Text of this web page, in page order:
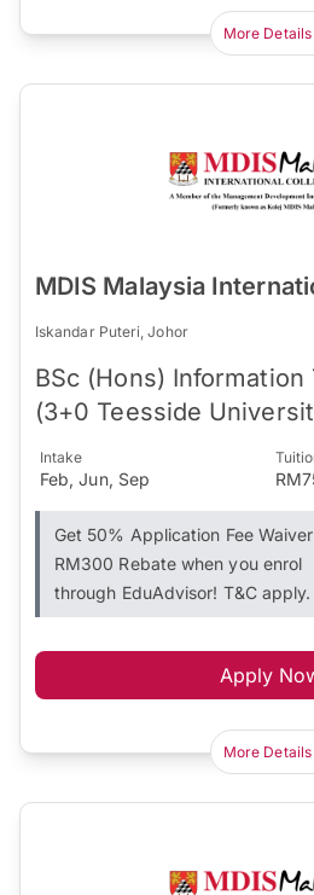
More Details
MDIS Malaysia
Iskandar Puteri, Johor
BSc (Hons) Information
(3+0 Teesside
Intake
Feb, Jun, Sep
Get 50% Application Fee
RM300 Rebate when you enrol
through EduAdvisor! T&C apply.
Apply
More Details